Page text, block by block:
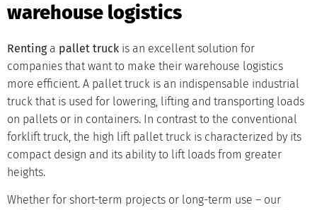
warehouse logistics
Rentinga pallet truck is an excellent solution for
companies that want to make their warehouse logistics
more efficient. A pallet truck is an indispensable industrial
truck that is used for lowering, lifting and transporting loads
on pallets or in containers. In contrast to the conventional
forklift truck, the high lift pallet truck is characterized by its
compact design and its ability to lift loads from greater
heights.
Whether for short-term projects or long-term use – our